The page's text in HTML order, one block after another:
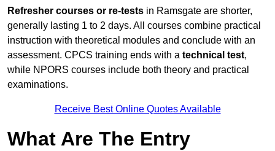
Refresher courses or re-tests in Ramsgate are shorter,
generally lasting 1 to 2 days. All courses combine practical
instruction with theoretical modules and conclude with an
assessment. CPCS training ends with a technical test,
while NPORS courses include both theory and practical
examinations.
Receive Best Online Quotes Available
What Are The Entry